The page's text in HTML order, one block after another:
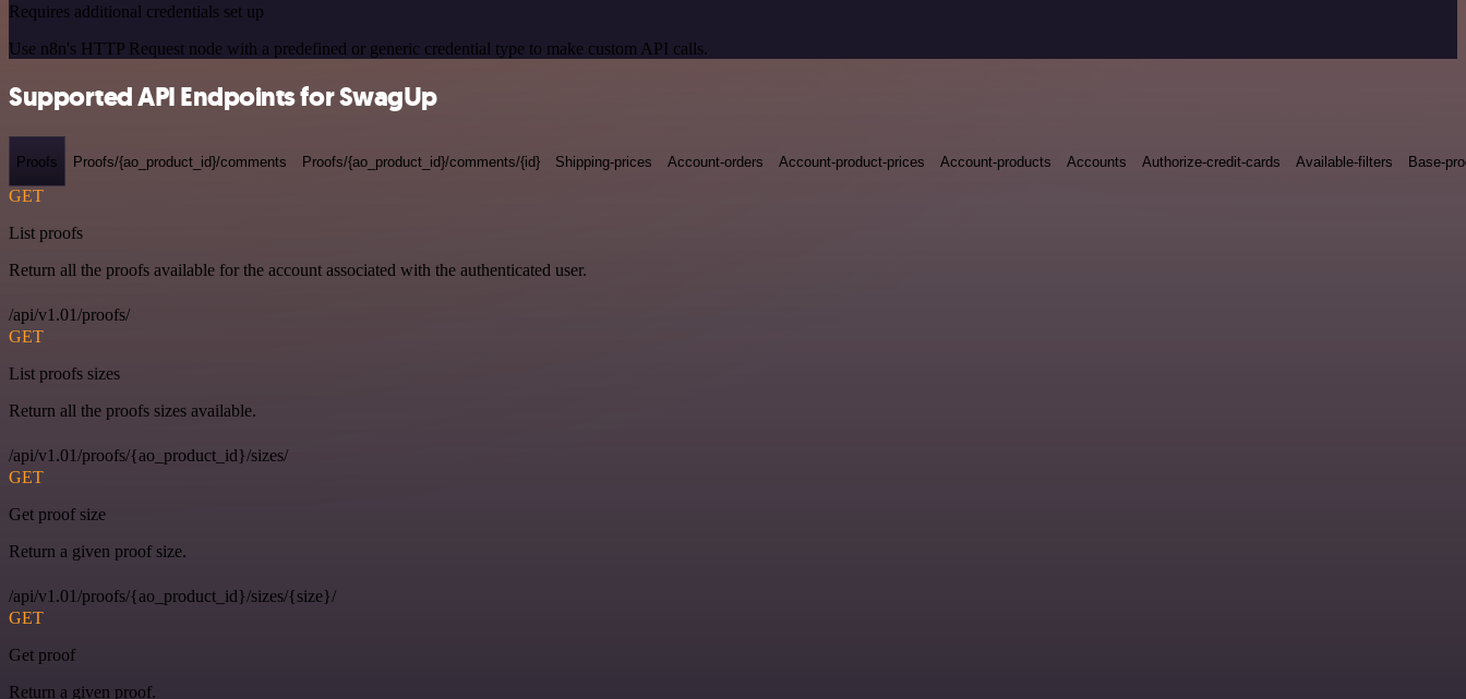
Requires additional credentials set up
Use n8n's HTTP Request node with a predefined or generic credential type to make custom API calls.
Supported API Endpoints for SwagUp
Proofs Proofs/{ao_product_id}/comments Proofs/{ao_product_id}/comments/{id} Shipping-prices Account-orders Account-product-prices Account-products Accounts Authorize-credit-cards Available-filters Base-
GET
List proofs
Return all the proofs available for the account associated with the authenticated user.
/api/v1.01/proofs/
GET
List proofs sizes
Return all the proofs sizes available.
/api/v1.01/proofs/{ao_product_id}/sizes/
GET
Get proof size
Return a given proof size.
/api/v1.01/proofs/{ao_product_id}/sizes/{size}/
GET
Get proof
Return a given proof.